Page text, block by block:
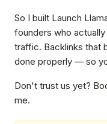
So I built Launch
founders who
traffic. Backlinks that
done properly — so
Don't trust us yet?
me.